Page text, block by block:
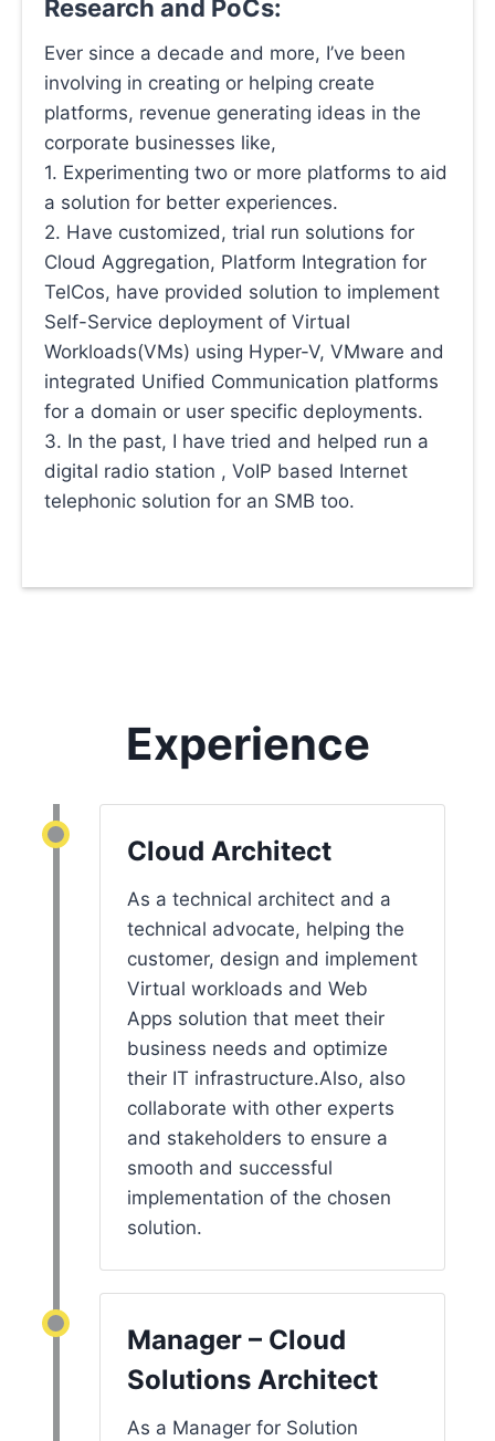
Research and PoCs:
Ever since a decade and more, I’ve been
involving in creating or helping create
platforms, revenue generating ideas in the
corporate businesses like,
1. Experimenting two or more platforms to aid
a solution for better experiences.
2. Have customized, trial run solutions for
Cloud Aggregation, Platform Integration for
TelCos, have provided solution to implement
Self-Service deployment of Virtual
Workloads(VMs) using Hyper-V, VMware and
integrated Unified Communication platforms
for a domain or user specific deployments.
3. In the past, I have tried and helped run a
digital radio station , VoIP based Internet
telephonic solution for an SMB too.
Experience
Cloud Architect
As a technical architect and a
technical advocate, helping the
customer, design and implement
Virtual workloads and Web
Apps solution that meet their
business needs and optimize
their IT infrastructure.Also, also
collaborate with other experts
and stakeholders to ensure a
smooth and successful
implementation of the chosen
solution.
Manager – Cloud
Solutions Architect
As a Manager for Solution